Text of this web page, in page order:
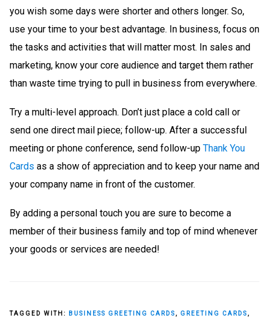
you wish some days were shorter and others longer. So,
use your time to your best advantage. In business, focus on
the tasks and activities that will matter most. In sales and
marketing, know your core audience and target them rather
than waste time trying to pull in business from everywhere.
Try a multi-level approach. Don’t just place a cold call or
send one direct mail piece; follow-up. After a successful
meeting or phone conference, send follow-up Thank You
Cards as a show of appreciation and to keep your name and
your company name in front of the customer.
By adding a personal touch you are sure to become a
member of their business family and top of mind whenever
your goods or services are needed!
TAGGED WITH: BUSINESS GREETING CARDS, GREETING CARDS,